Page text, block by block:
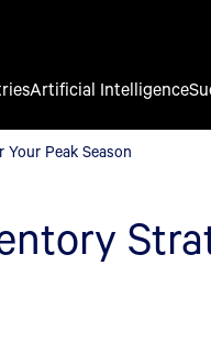
Peak Season
Artificial Intelligence
Peak Season